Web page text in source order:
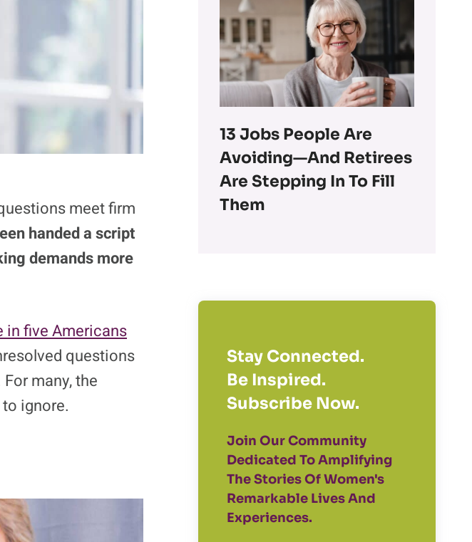
meet firm
handed a script
demands more
in five Americans
questions
many, the
ignore.
13 Jobs People Are
Avoiding—And Retirees
Are Stepping In To Fill
Them
Stay Connected.
Be Inspired.
Subscribe Now.
Join Our Community
Dedicated To Amplifying
The Stories Of Women's
Remarkable Lives And
Experiences.